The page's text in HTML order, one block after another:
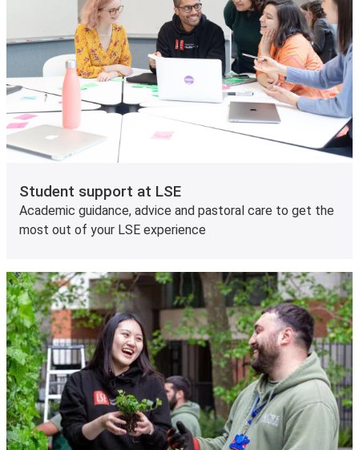
Student support at LSE
Academic guidance, advice and pastoral care to get the
most out of your LSE experience